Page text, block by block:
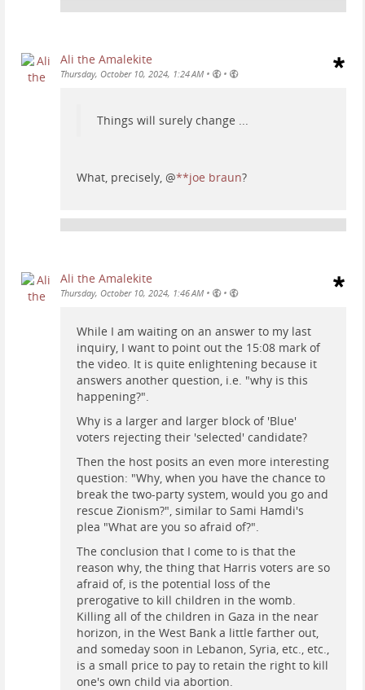
Ali the Amalekite
Thursday, October 10, 2024, 1:24 AM • •
Things will surely change ...
What, precisely, @**joe braun?
Ali the Amalekite
Thursday, October 10, 2024, 1:46 AM • •
While I am waiting on an answer to my last
inquiry, I want to point out the 15:08 mark of
the video. It is quite enlightening because it
answers another question, i.e. "why is this
happening?".
Why is a larger and larger block of 'Blue'
voters rejecting their 'selected' candidate?
Then the host posits an even more interesting
question: "Why, when you have the chance to
break the two-party system, would you go and
rescue Zionism?", similar to Sami Hamdi's
plea "What are you so afraid of?".
The conclusion that I come to is that the
reason why, the thing that Harris voters are so
afraid of, is the potential loss of the
prerogative to kill children in the womb.
Killing all of the children in Gaza in the near
horizon, in the West Bank a little farther out,
and someday soon in Lebanon, Syria, etc., etc.,
is a small price to pay to retain the right to kill
one's own child via abortion.